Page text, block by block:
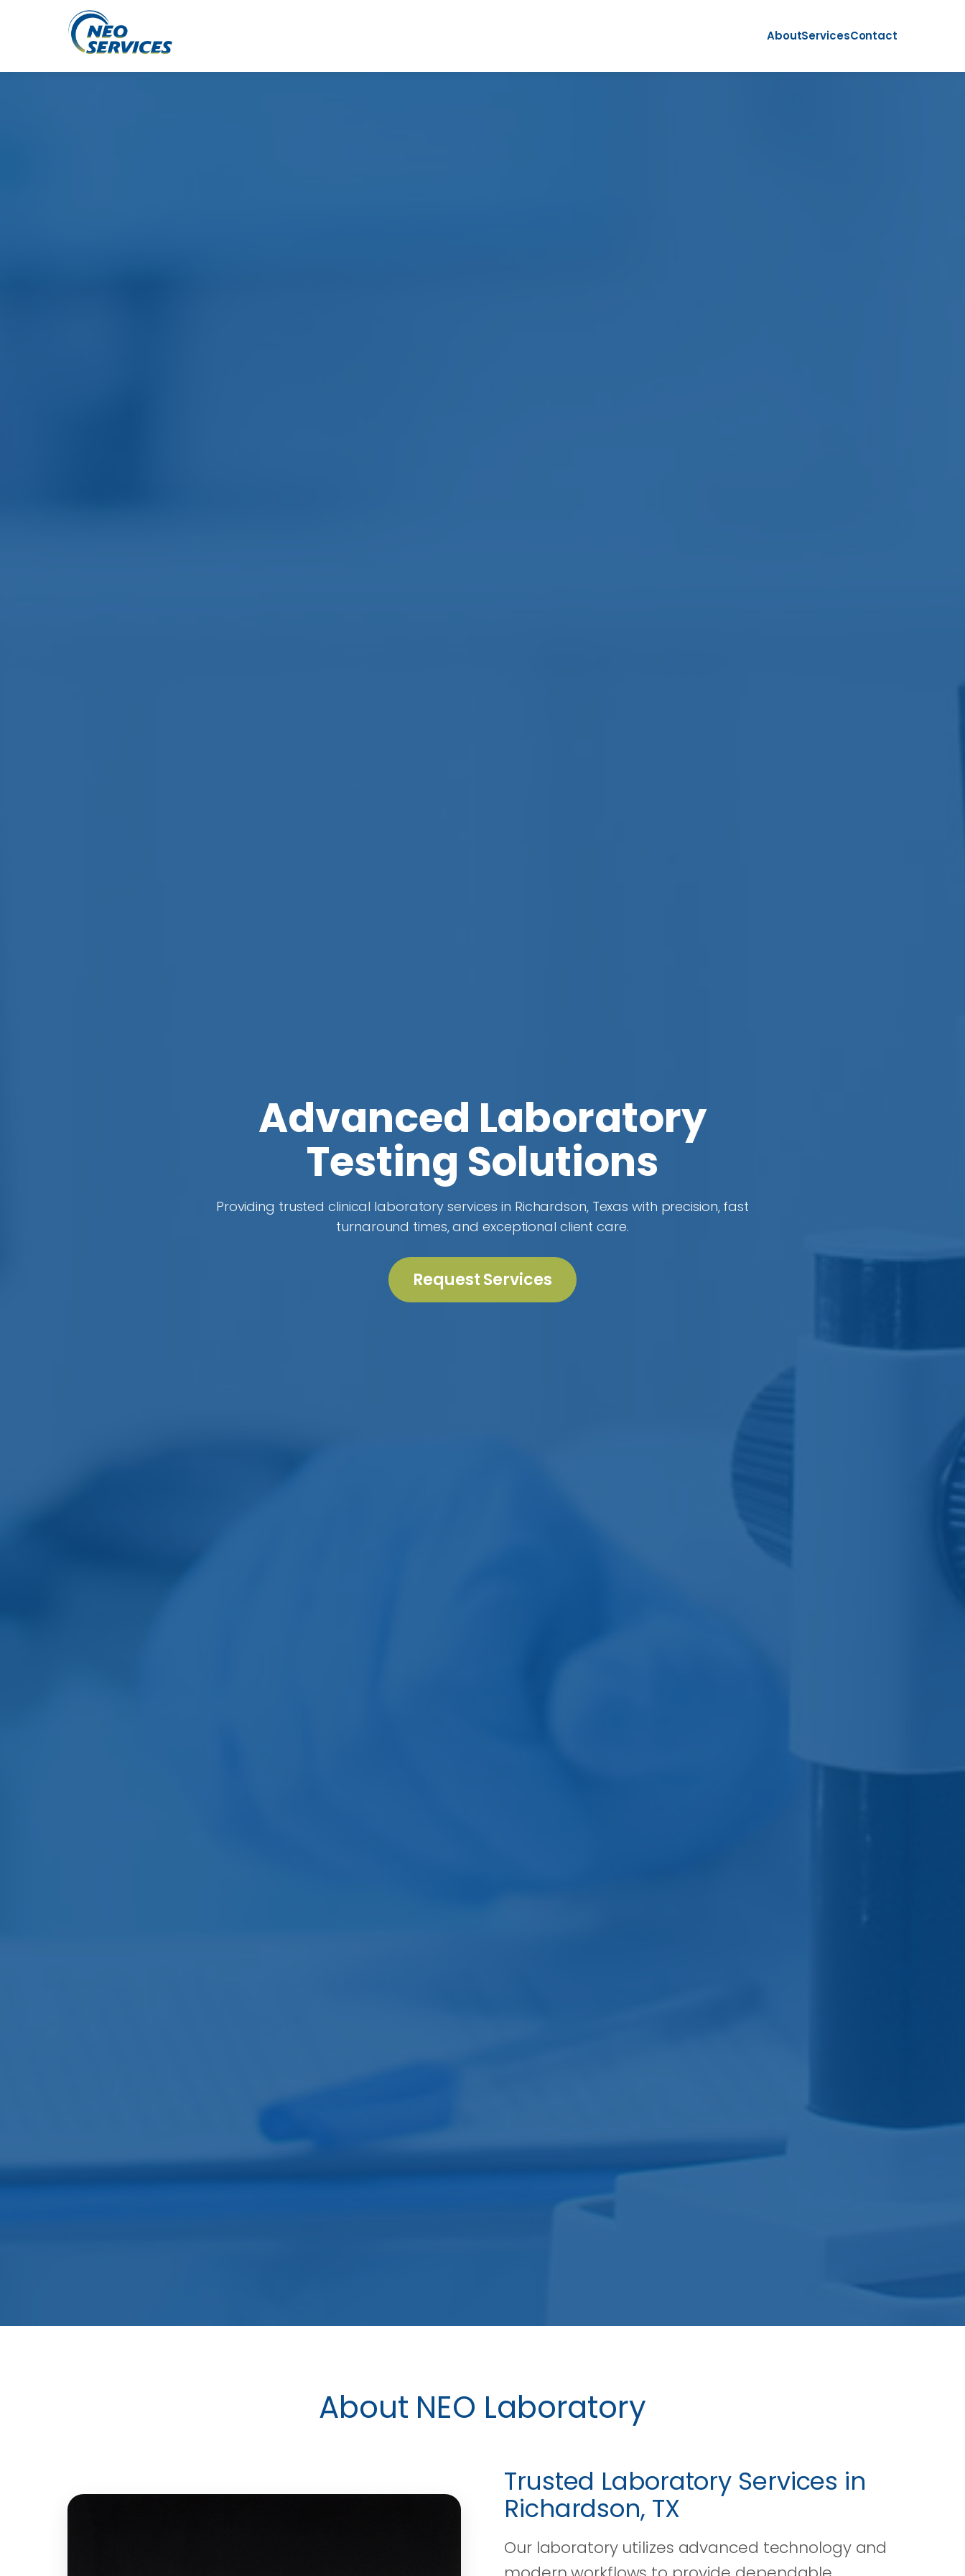
AboutServicesContact
Advanced Laboratory
Testing Solutions
Providing trusted clinical laboratory services in Richardson, Texas with precision, fast
turnaround times, and exceptional client care.
Request Services
About NEO Laboratory
Trusted Laboratory Services in
Richardson, TX
Our laboratory utilizes advanced technology and